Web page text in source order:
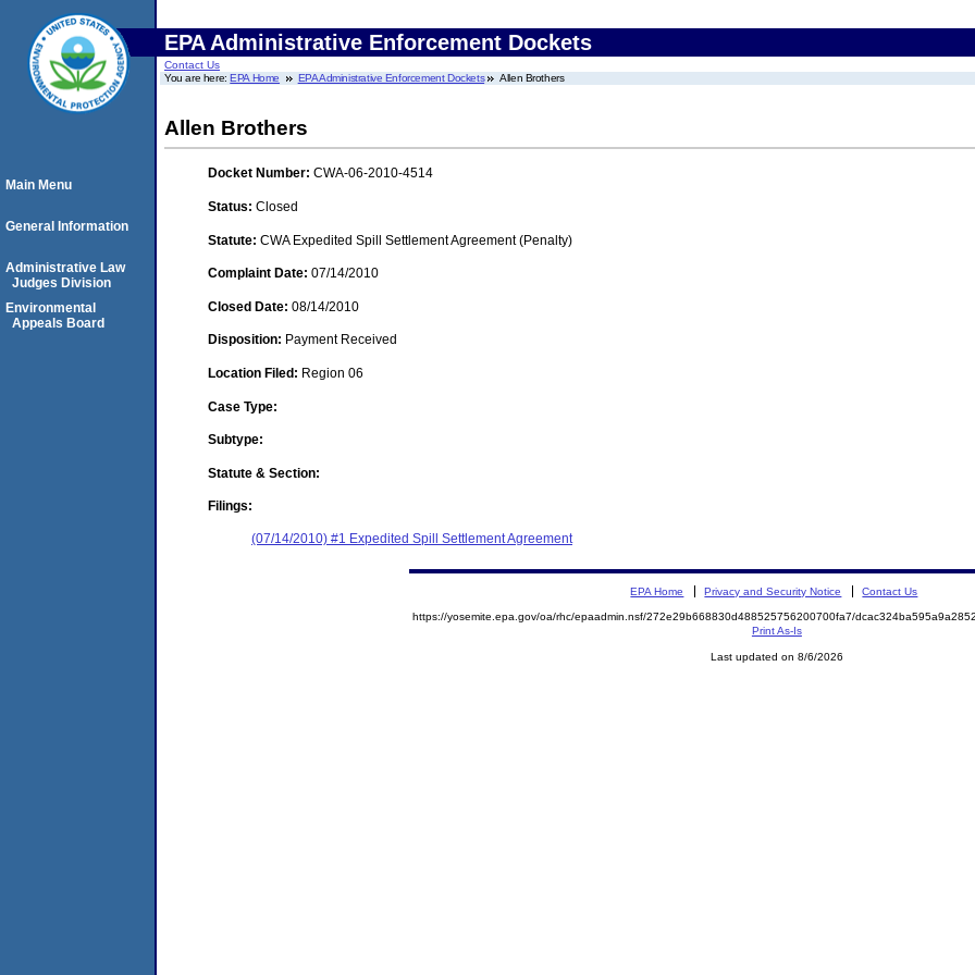
EPA Administrative Enforcement Dockets
Contact Us
You are here:EPA Home EPA Administrative Enforcement Dockets Allen Brothers
Allen Brothers
Docket Number: CWA-06-2010-4514
Status: Closed
Statute: CWA Expedited Spill Settlement Agreement (Penalty)
Complaint Date: 07/14/2010
Closed Date: 08/14/2010
Disposition: Payment Received
Location Filed: Region 06
Case Type:
Subtype:
Statute & Section:
Filings:
(07/14/2010) #1 Expedited Spill Settlement Agreement
Main Menu
General Information
Administrative Law
Judges Division
Environmental
Appeals Board
EPA Home Privacy and Security Notice Contact Us
https://yosemite.epa.gov/oa/rhc/epaadmin.nsf/272e29b668830d488525756200700fa7/
Print As-Is
Last updated on 8/6/2026